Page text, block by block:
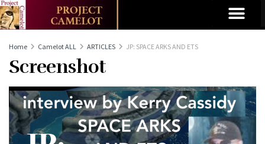
Home Camelot ALL ARTICLES JP: SPACE ARKS AND ETS
Screenshot